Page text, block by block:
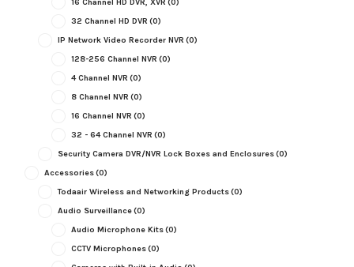
32 Channel HD DVR (0)
IP Network Video Recorder NVR (0)
128-256 Channel NVR (0)
4 Channel NVR (0)
8 Channel NVR (0)
16 Channel NVR (0)
32 - 64 Channel NVR (0)
Security Camera DVR/NVR Lock Boxes and Enclosures(0)
Accessories(0)
Todaair Wireless and Networking Products(0)
Audio Surveillance(0)
Audio Microphone Kits(0)
CCTV Microphones(0)